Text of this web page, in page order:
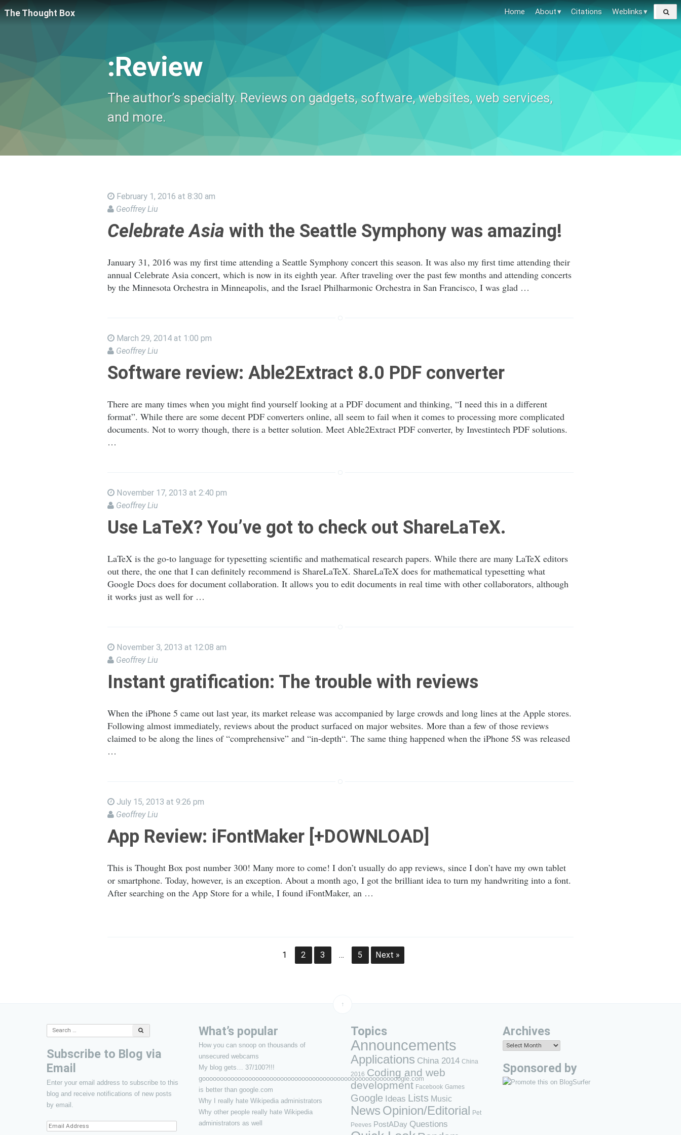
The Thought Box Home About Citations Weblinks
Search
for:
:Review
The author’s specialty. Reviews on gadgets, software, websites, web services,
and more.
February 1, 2016 at 8:30 am
Geoffrey Liu
Celebrate Asia with the Seattle Symphony was amazing!
January 31, 2016 was my first time attending a Seattle Symphony concert this season. It was also my first time attending their
annual Celebrate Asia concert, which is now in its eighth year. After traveling over the past few months and attending concerts
by the Minnesota Orchestra in Minneapolis, and the Israel Philharmonic Orchestra in San Francisco, I was glad …
March 29, 2014 at 1:00 pm
Geoffrey Liu
Software review: Able2Extract 8.0 PDF converter
There are many times when you might find yourself looking at a PDF document and thinking, “I need this in a different
format”. While there are some decent PDF converters online, all seem to fail when it comes to processing more complicated
documents. Not to worry though, there is a better solution. Meet Able2Extract PDF converter, by Investintech PDF solutions.
…
November 17, 2013 at 2:40 pm
Geoffrey Liu
Use LaTeX? You’ve got to check out ShareLaTeX.
LaTeX is the go-to language for typesetting scientific and mathematical research papers. While there are many LaTeX editors
out there, the one that I can definitely recommend is ShareLaTeX. ShareLaTeX does for mathematical typesetting what
Google Docs does for document collaboration. It allows you to edit documents in real time with other collaborators, although
it works just as well for …
November 3, 2013 at 12:08 am
Geoffrey Liu
Instant gratification: The trouble with reviews
When the iPhone 5 came out last year, its market release was accompanied by large crowds and long lines at the Apple stores.
Following almost immediately, reviews about the product surfaced on major websites. More than a few of those reviews
claimed to be along the lines of “comprehensive” and “in-depth“. The same thing happened when the iPhone 5S was released
…
July 15, 2013 at 9:26 pm
Geoffrey Liu
App Review: iFontMaker [+DOWNLOAD]
This is Thought Box post number 300! Many more to come! I don’t usually do app reviews, since I don’t have my own tablet
or smartphone. Today, however, is an exception. About a month ago, I got the brilliant idea to turn my handwriting into a font.
After searching on the App Store for a while, I found iFontMaker, an …
1 2 3 … 5 Next »
↑
Search
Subscribe to Blog via
Email
Enter your email address to subscribe to this
blog and receive notifications of new posts
by email.
Email
What’s popular
How you can snoop on thousands of
unsecured webcams
My blog gets… 37/100?!!!
goooooooooooooooooooooooooooooooooooooooooooooooooooooooogle.com
is better than google.com
Why I really hate Wikipedia administrators
Why other people really hate Wikipedia
administrators as well
Topics
Announcements
Applications China 2014 China
2016 Coding and web
development Facebook Games
Google Ideas Lists Music
News Opinion/Editorial Pet
Peeves PostADay Questions
Archives
Archives
Sponsored by